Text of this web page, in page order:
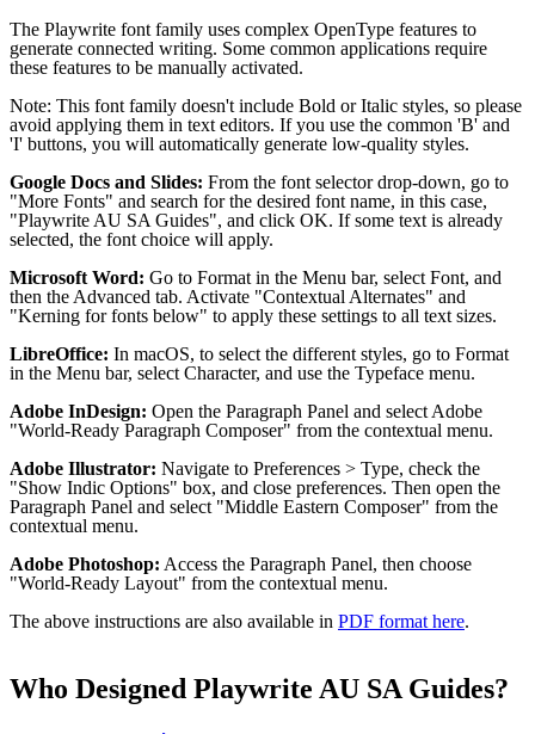
The Playwrite font family uses complex OpenType features to
generate connected writing. Some common applications require
these features to be manually activated.
Note: This font family doesn't include Bold or Italic styles, so please
avoid applying them in text editors. If you use the common 'B' and
'I' buttons, you will automatically generate low-quality styles.
Google Docs and Slides: From the font selector drop-down, go to
"More Fonts" and search for the desired font name, in this case,
"Playwrite AU SA Guides", and click OK. If some text is already
selected, the font choice will apply.
Microsoft Word: Go to Format in the Menu bar, select Font, and
then the Advanced tab. Activate "Contextual Alternates" and
"Kerning for fonts below" to apply these settings to all text sizes.
LibreOffice: In macOS, to select the different styles, go to Format
in the Menu bar, select Character, and use the Typeface menu.
Adobe InDesign: Open the Paragraph Panel and select Adobe
"World-Ready Paragraph Composer" from the contextual menu.
Adobe Illustrator: Navigate to Preferences > Type, check the
"Show Indic Options" box, and close preferences. Then open the
Paragraph Panel and select "Middle Eastern Composer" from the
contextual menu.
Adobe Photoshop: Access the Paragraph Panel, then choose
"World-Ready Layout" from the contextual menu.
The above instructions are also available in PDF format here.
Who Designed Playwrite AU SA Guides?